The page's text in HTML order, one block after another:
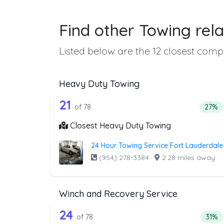
Find other Towing
Listed below are the 12 closest
Heavy Duty Towing
Companies from the list above that offer
78 out of 21 companies
21 of 78 27%
Closest Heavy Duty Towing
24 Hour Towing Service Fort Lauderdale
(954) 278-3384 · 2.28 miles away
Winch and Recovery Service
Companies from the list above that offer
78 out of 24 companies
24 of 78 31%